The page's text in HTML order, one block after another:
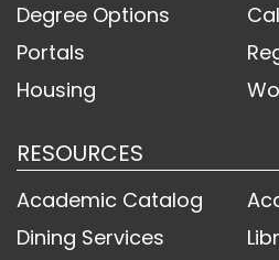
Degree Options
Portals
Housing
RESOURCES
Academic Catalog
Dining Services